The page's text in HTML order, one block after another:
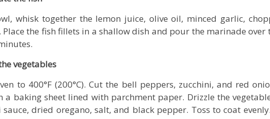
whisk together the lemon juice, olive oil, minced garlic,
the fish fillets in a shallow dish and pour the marinade over
vegetables
to 400°F (200°C). Cut the bell peppers, zucchini, and red
a baking sheet lined with parchment paper. Drizzle the
dried oregano, salt, and black pepper. Toss to coat